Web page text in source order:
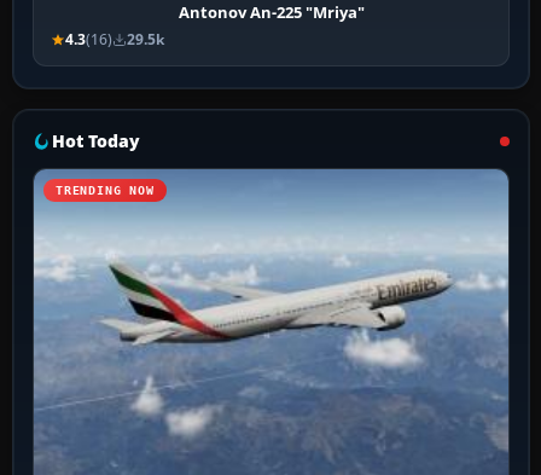
Antonov An-225 "Mriya"
4.3(16) 29.5k
Hot Today
TRENDING NOW